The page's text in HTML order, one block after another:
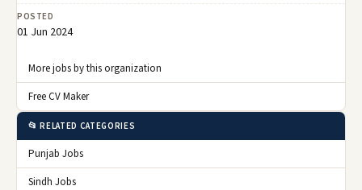
POSTED
01 Jun 2024
More jobs by this organization
Free CV Maker
📂 RELATED CATEGORIES
Punjab Jobs
Sindh Jobs